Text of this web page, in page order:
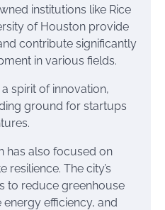
institutions like Rice
of Houston provide
contribute significantly
in various fields.
spirit of innovation,
ground for startups
has also focused on
resilience. The city’s
to reduce greenhouse
efficiency, and